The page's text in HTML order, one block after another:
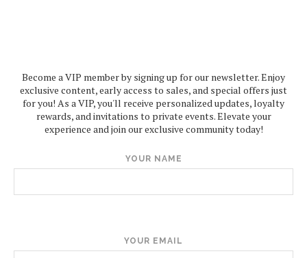
Become a VIP member by signing up for our newsletter. Enjoy
exclusive content, early access to sales, and special offers just
for you! As a VIP, you'll receive personalized updates, loyalty
rewards, and invitations to private events. Elevate your
experience and join our exclusive community today!
YOUR NAME
YOUR EMAIL